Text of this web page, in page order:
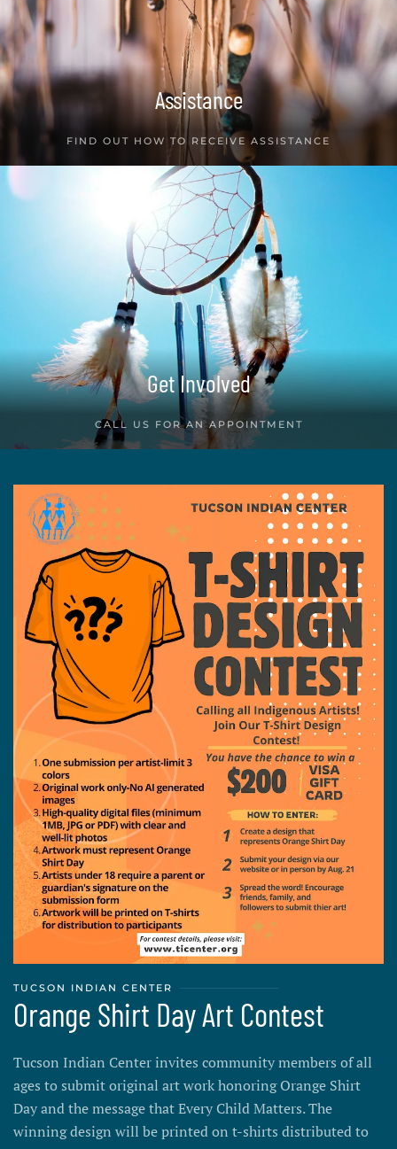
Assistance
FIND OUT HOW TO RECEIVE ASSISTANCE
Get Involved
CALL US FOR AN APPOINTMENT
TUCSON INDIAN CENTER
Orange Shirt Day Art Contest
Tucson Indian Center invites community members of all
ages to submit original art work honoring Orange Shirt
Day and the message that Every Child Matters. The
winning design will be printed on t-shirts distributed to